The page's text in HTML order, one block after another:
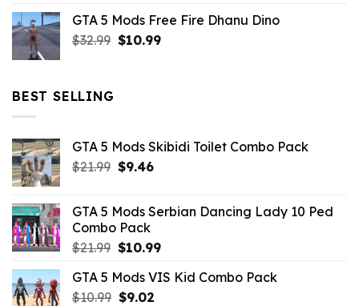
was:
$21.99.
is:
$7.26.
GTA 5 Mods Free Fire Dhanu Dino
$32.99 Original
$10.99Current
BEST SELLING
GTA 5 Mods Skibidi Toilet Combo Pack
$21.99 Original
$21.99.
$9.46Current
$9.46.
GTA 5 Mods Serbian Dancing Lady 10 Ped
Combo Pack
$21.99 Original
was:
$21.99.
$10.99Current
is:
GTA 5 Mods VIS Kid Combo Pack
$10.99 Original
$9.02Current